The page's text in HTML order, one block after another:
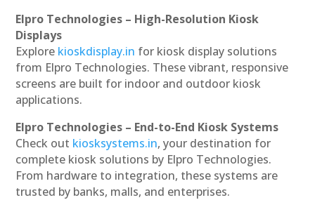
Elpro Technologies – High-Resolution Kiosk
Displays
Explore kioskdisplay.in for kiosk display solutions
from Elpro Technologies. These vibrant, responsive
screens are built for indoor and outdoor kiosk
applications.
Elpro Technologies – End-to-End Kiosk Systems
Check out kiosksystems.in, your destination for
complete kiosk solutions by Elpro Technologies.
From hardware to integration, these systems are
trusted by banks, malls, and enterprises.